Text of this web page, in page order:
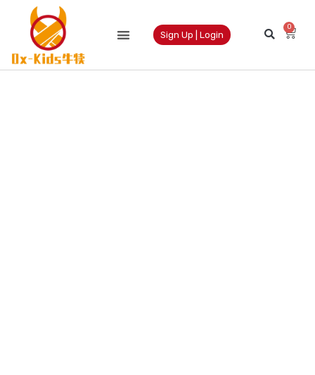
Sign Up | Login
0